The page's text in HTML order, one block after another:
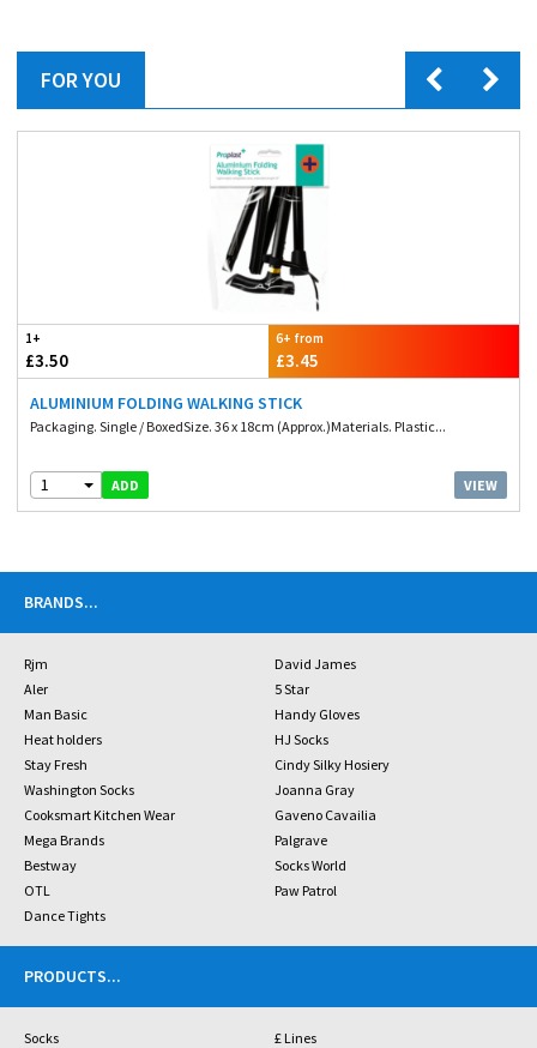
FOR YOU
1+
£3.50
6+ from
£3.45
ALUMINIUM FOLDING WALKING STICK
Packaging. Single / BoxedSize. 36 x 18cm (Approx.)Materials. Plastic...
1 ADD VIEW
BRANDS...
Rjm
David James
Aler
5 Star
Man Basic
Handy Gloves
Heat holders
HJ Socks
Stay Fresh
Cindy Silky Hosiery
Washington Socks
Joanna Gray
Cooksmart Kitchen Wear
Gaveno Cavailia
Mega Brands
Palgrave
Bestway
Socks World
OTL
Paw Patrol
Dance Tights
PRODUCTS...
Socks
£ Lines